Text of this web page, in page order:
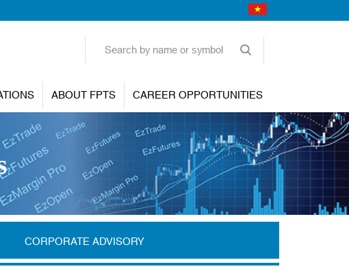
ABOUT FPTS CAREER OPPORTUNITIES
CORPORATE ADVISORY